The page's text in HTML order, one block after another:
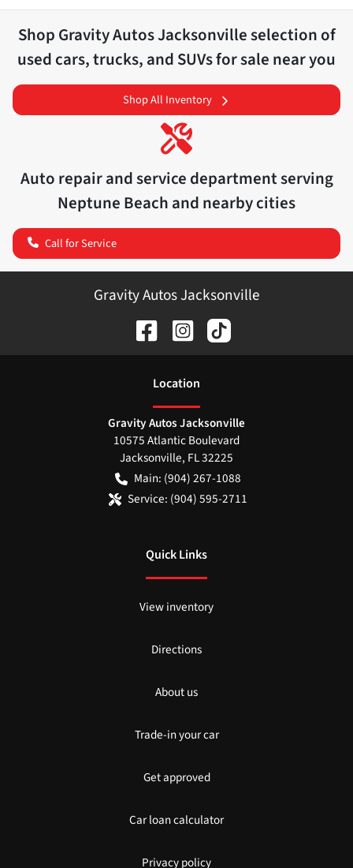
Shop Gravity Autos Jacksonvilleselection of
used cars, trucks, and SUVs for sale near you
Shop All Inventory
Auto repair and service department serving
Neptune Beach and nearby cities
Call for Service
Gravity Autos Jacksonville
Location
Gravity Autos Jacksonville
10575 Atlantic Boulevard
Jacksonville, FL32225
Main: (904) 267-1088
Service: (904) 595-2711
Quick Links
View inventory
Directions
About us
Trade-in your car
Get approved
Car loan calculator
Privacy policy